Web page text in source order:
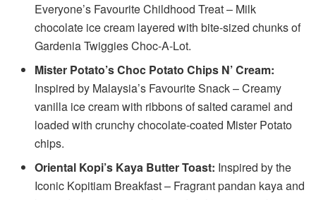
Everyone’s Favourite Childhood Treat – Milk
chocolate ice cream layered with bite-sized chunks of
Gardenia Twiggies Choc-A-Lot.
Mister Potato’s Choc Potato Chips N’ Cream:
Inspired by Malaysia’s Favourite Snack – Creamy
vanilla ice cream with ribbons of salted caramel and
loaded with crunchy chocolate-coated Mister Potato
chips.
Oriental Kopi’s Kaya Butter Toast: Inspired by the
Iconic Kopitiam Breakfast – Fragrant pandan kaya and